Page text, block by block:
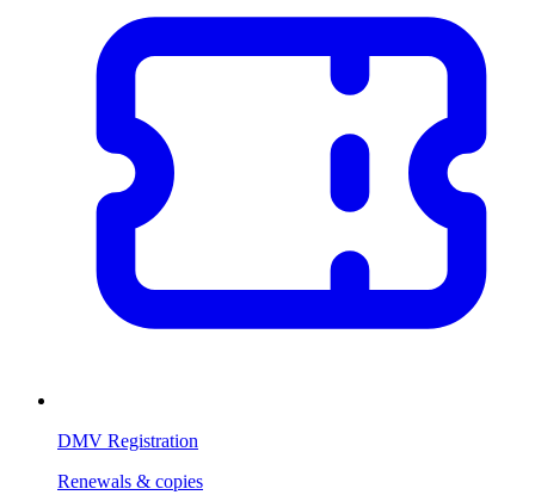
DMV Registration
Renewals & copies